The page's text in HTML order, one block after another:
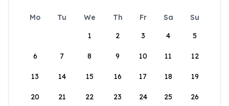
Mo Tu We Th Fr Sa
Su
1
2 3 4 5
6 7 8 9 10 11 12
13 14 15 16 17 18 19
20 21 22 23 24 25 26